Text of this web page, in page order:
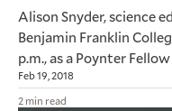
Alison Snyder, science
Benjamin Franklin
p.m., as a Poynter
Feb 19, 2018
2 min read